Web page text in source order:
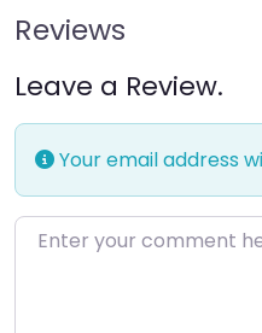
Reviews
Leave a Review.
Your email address
Enter your comment